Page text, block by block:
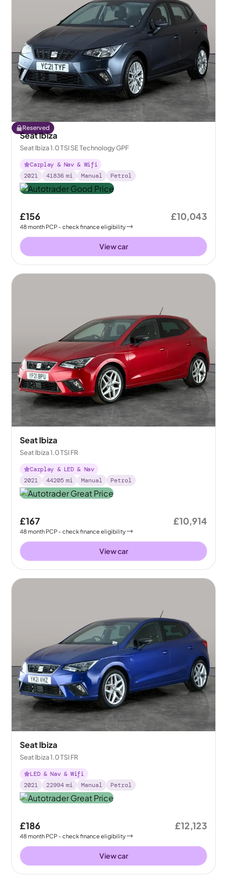
Reserved
Seat Ibiza
Seat Ibiza 1.0 TSI SE Technology GPF
Carplay & Nav & Wifi
2021
41836 mi Manual Petrol
£156
48month PCP - check finance eligibility
£10,043
View car
Seat Ibiza
Seat Ibiza 1.0 TSI FR
Carplay & LED & Nav
2021
44205 mi Manual Petrol
£167
48month PCP - check finance eligibility
£10,914
View car
Seat Ibiza
Seat Ibiza 1.0 TSI FR
LED & Nav & Wifi
2021
22994 mi Manual Petrol
£186
48month PCP - check finance eligibility
£12,123
View car